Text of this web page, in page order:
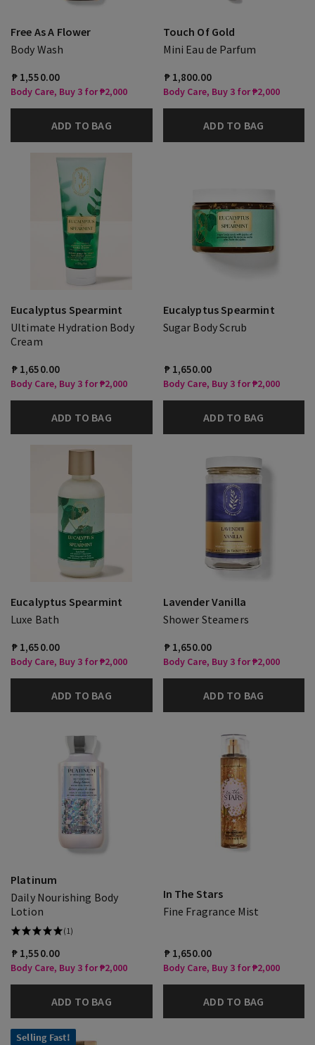
Free As A Flower
Body Wash
₱ 1,550.00
Body Care, Buy 3 for ₱2,000
ADD TO BAG
Touch Of Gold
Mini Eau de Parfum
₱ 1,800.00
Body Care, Buy 3 for ₱2,000
ADD TO BAG
Eucalyptus Spearmint
Ultimate Hydration Body
Cream
₱ 1,650.00
Body Care, Buy 3 for ₱2,000
ADD TO BAG
Eucalyptus Spearmint
Sugar Body Scrub
₱ 1,650.00
Body Care, Buy 3 for ₱2,000
ADD TO BAG
Eucalyptus Spearmint
Luxe Bath
₱ 1,650.00
Body Care, Buy 3 for ₱2,000
ADD TO BAG
Lavender Vanilla
Shower Steamers
₱ 1,650.00
Body Care, Buy 3 for ₱2,000
ADD TO BAG
Platinum
Daily Nourishing Body
Lotion
(1)
₱ 1,550.00
Body Care, Buy 3 for ₱2,000
ADD TO BAG
In The Stars
Fine Fragrance Mist
₱ 1,650.00
Body Care, Buy 3 for ₱2,000
ADD TO BAG
Selling Fast!